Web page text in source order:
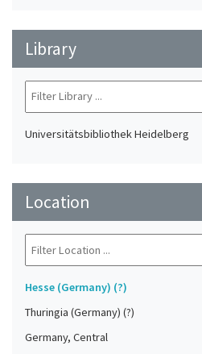
Library
Universitätsbibliothek Heidelberg
Location
Hesse (Germany) (?)
Thuringia (Germany) (?)
Germany, Central